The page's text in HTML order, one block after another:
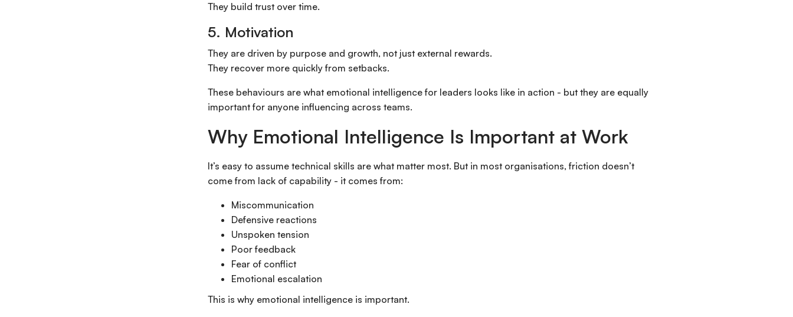
They build trust over time.
5. Motivation
They are driven by purpose and growth, not just external rewards.
They recover more quickly from setbacks.
These behaviours are what emotional intelligence for leaders looks like in action - but they are equally
important for anyone influencing across teams.
Why Emotional Intelligence Is Important at Work
It’s easy to assume technical skills are what matter most. But in most organisations, friction doesn’t
come from lack of capability - it comes from:
Miscommunication
Defensive reactions
Unspoken tension
Poor feedback
Fear of conflict
Emotional escalation
This is why emotional intelligence is important.